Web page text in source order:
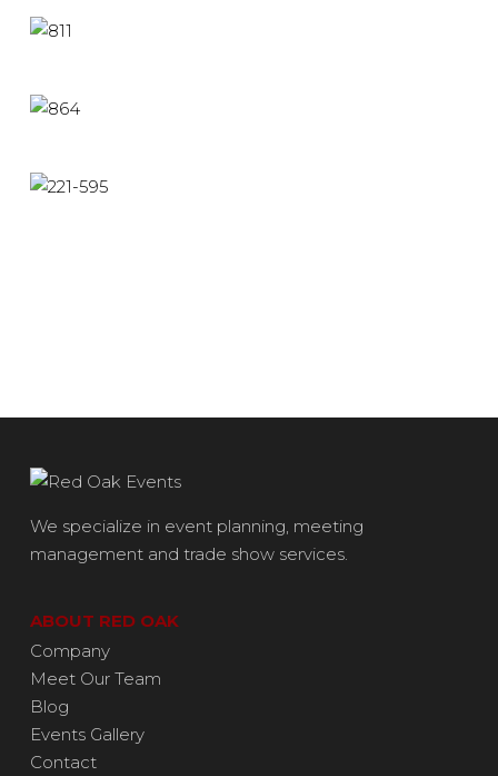
We specialize in event planning, meeting
management and trade show services.
ABOUT RED OAK
Company
Meet Our Team
Blog
Events Gallery
Contact